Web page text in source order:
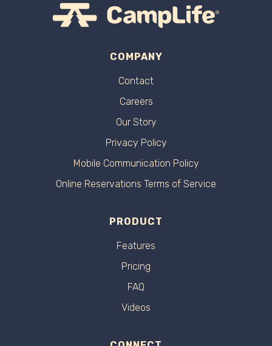
COMPANY
Contact
Careers
Our Story
Privacy Policy
Mobile Communication Policy
Online Reservations Terms of Service
PRODUCT
Features
Pricing
FAQ
Videos